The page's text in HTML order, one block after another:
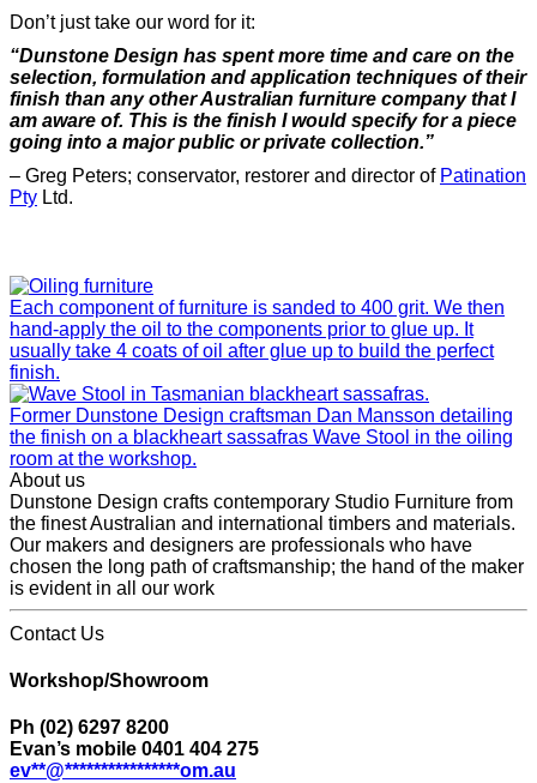
Don’t just take our word for it:
“Dunstone Design has spent more time and care on the
selection, formulation and application techniques of their
finish than any other Australian furniture company that I
am aware of. This is the finish I would specify for a piece
going into a major public or private collection.”
– Greg Peters; conservator, restorer and director of Patination
Pty Ltd.
Each component of furniture is sanded to 400 grit. We then
hand-apply the oil to the components prior to glue up. It
usually take 4 coats of oil after glue up to build the perfect
finish.
Former Dunstone Design craftsman Dan Mansson detailing
the finish on a blackheart sassafras Wave Stool in the oiling
room at the workshop.
About us
Dunstone Design crafts contemporary Studio Furniture from
the finest Australian and international timbers and materials.
Our makers and designers are professionals who have
chosen the long path of craftsmanship; the hand of the maker
is evident in all our work
Contact Us
Workshop/Showroom
Ph (02) 6297 8200
Evan’s mobile 0401 404 275
ev**@****************om.au